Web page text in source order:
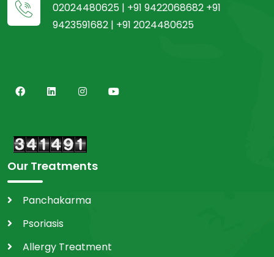
02024480625 | +91 9422068682 +91
9423591682 | +91 2024480625
Our Treatments
Panchakarma
Psoriasis
Allergy Treatment